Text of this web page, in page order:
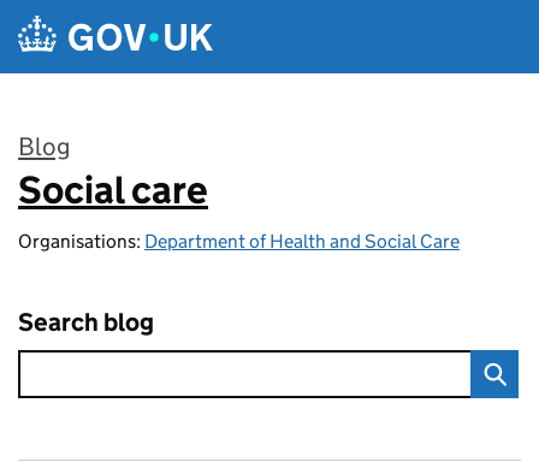
Skip to main content
Blog
:
Social care
Organisations: Department of Health and Social Care
Search blog